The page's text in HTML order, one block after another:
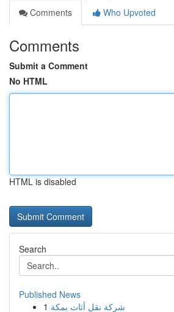
Comments
Who Upvoted
Comments
Submit a Comment
No HTML
HTML is disabled
Search
Published News
1 شركة نقل أثاث بمكة